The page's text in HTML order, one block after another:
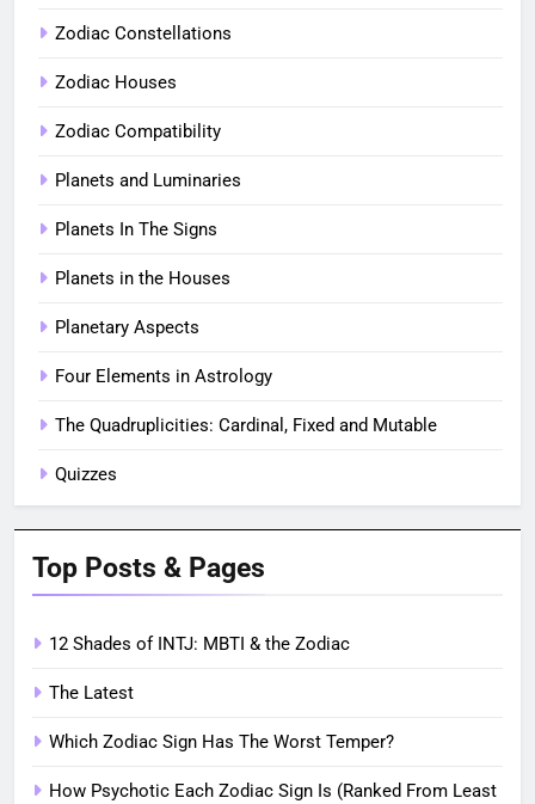
Zodiac Constellations
Zodiac Houses
Zodiac Compatibility
Planets and Luminaries
Planets In The Signs
Planets in the Houses
Planetary Aspects
Four Elements in Astrology
The Quadruplicities: Cardinal, Fixed and Mutable
Quizzes
Top Posts & Pages
12 Shades of INTJ: MBTI & the Zodiac
The Latest
Which Zodiac Sign Has The Worst Temper?
How Psychotic Each Zodiac Sign Is (Ranked From Least